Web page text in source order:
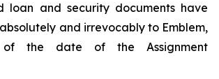
loan and security documents have
and irrevocably to Emblem,
the date of the Assignment